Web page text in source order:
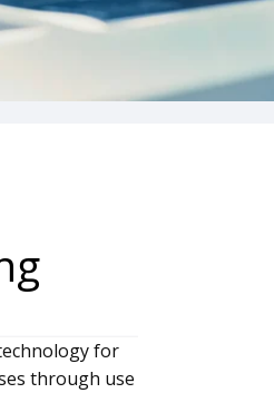
for
through use